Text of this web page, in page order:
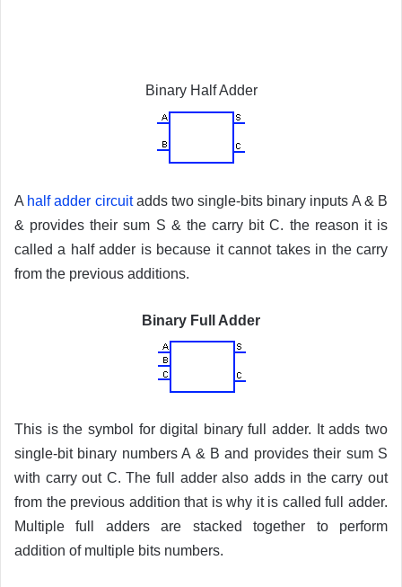
Binary Half Adder
A half adder circuitadds two single-bits binary inputs A & B
& provides their sum S & the carry bit C. the reason it is
called a half adder is because it cannot takes in the carry
from the previous additions.
Binary Full Adder
This is the symbol for digital binary full adder. It adds two
single-bit binary numbers A & B and provides their sum S
with carry out C. The full adder also adds in the carry out
from the previous addition that is why it is called full adder.
Multiple full adders are stacked together to perform
addition of multiple bits numbers.